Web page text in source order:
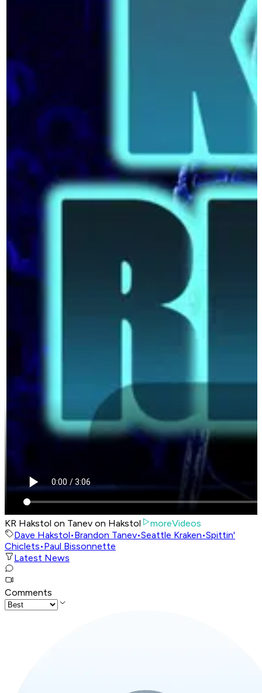
KR Hakstol on Tanev on Hakstol
moreVideos
Dave Hakstol•Brandon Tanev•Seattle Kraken•Spittin'
Chiclets•Paul Bissonnette
Latest News
Comments